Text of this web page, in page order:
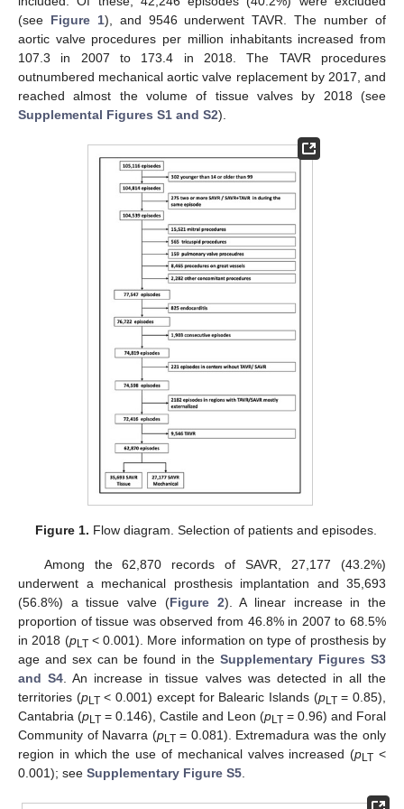
(see Figure 1), and 9546 underwent TAVR. The number of
aortic valve procedures per million inhabitants increased from
107.3 in 2007 to 173.4 in 2018. The TAVR procedures
outnumbered mechanical aortic valve replacement by 2017, and
reached almost the volume of tissue valves by 2018 (see
Supplemental Figures S1 and S2).
Figure 1. Flow diagram. Selection of patients and episodes.
Among the 62,870 records of SAVR, 27,177 (43.2%)
underwent a mechanical prosthesis implantation and 35,693
(56.8%) a tissue valve (Figure 2). A linear increase in the
proportion of tissue was observed from 46.8% in 2007 to 68.5%
in 2018 (pLT< 0.001). More information on type of prosthesis by
age and sex can be found in the Supplementary Figures S3
and S4 . An increase in tissue valves was detected in all the
territories (pLT< 0.001) except for Balearic Islands (pLT= 0.85),
Cantabria (pLT = 0.146), Castile and Leon (pLT = 0.96) and Foral
Community of Navarra (pLT= 0.081). Extremadura was the only
region in which the use of mechanical valves increased (pLT <
0.001); see Supplementary Figure S5